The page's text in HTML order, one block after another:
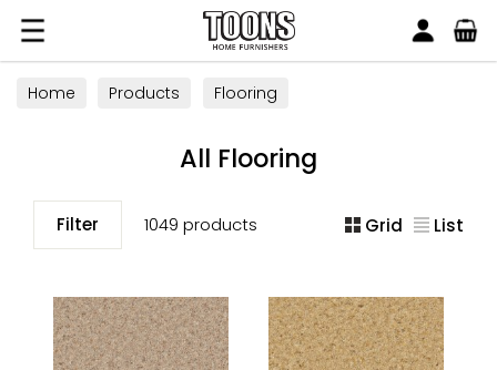
Toons Furnishers
Home Products Flooring
All Flooring
Filter 1049 products Grid List